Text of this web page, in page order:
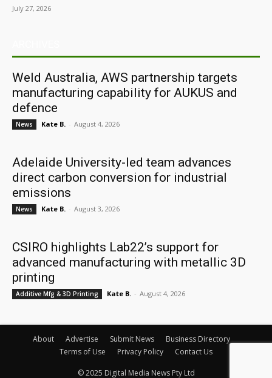
July 27, 2026
Weld Australia, AWS partnership targets
manufacturing capability for AUKUS and
defence
News Kate B. - August 4, 2026
Adelaide University-led team advances
direct carbon conversion for industrial
emissions
News Kate B. - August 3, 2026
CSIRO highlights Lab22’s support for
advanced manufacturing with metallic 3D
printing
Additive Mfg & 3D Printing Kate B. - August 4, 2026
About Advertise Submit News
Business Directory
Terms of Use
Privacy Policy Contact Us
© 2025 Digital Media News Pty Ltd